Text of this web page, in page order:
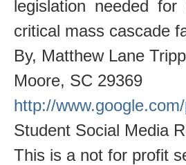
legislation needed
critical mass cascade
By, Matthew Lane Tripp
Moore, SC 29369
http://
Student Social Media
This is a not for profit